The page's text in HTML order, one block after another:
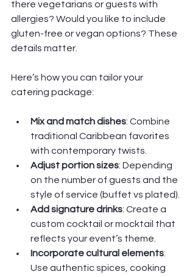
there vegetarians or guests with
allergies? Would you like to include
gluten-free or vegan options? These
details matter.
Here’s how you can tailor your
catering package:
Mix and match dishes: Combine
traditional Caribbean favorites
with contemporary twists.
Adjust portion sizes: Depending
on the number of guests and the
style of service (buffet vs plated).
Add signature drinks: Create a
custom cocktail or mocktail that
reflects your event’s theme.
Incorporate cultural elements:
Use authentic spices, cooking